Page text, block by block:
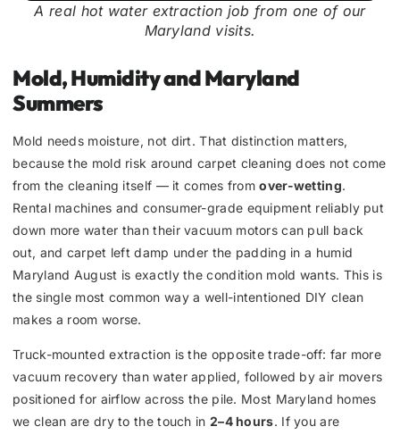
A real hot water extraction job from one of our
Maryland visits.
Mold, Humidity and Maryland
Summers
Mold needs moisture, not dirt. That distinction matters,
because the mold risk around carpet cleaning does not come
from the cleaning itself — it comes fromover-wetting.
Rental machines and consumer-grade equipment reliably put
down more water than their vacuum motors can pull back
out, and carpet left damp under the padding in a humid
Maryland August is exactly the condition mold wants. This is
the single most common way a well-intentioned DIY clean
makes a room worse.
Truck-mounted extraction is the opposite trade-off: far more
vacuum recovery than water applied, followed by air movers
positioned for airflow across the pile. Most Maryland homes
we clean are dry to the touch in 2–4 hours. If you are